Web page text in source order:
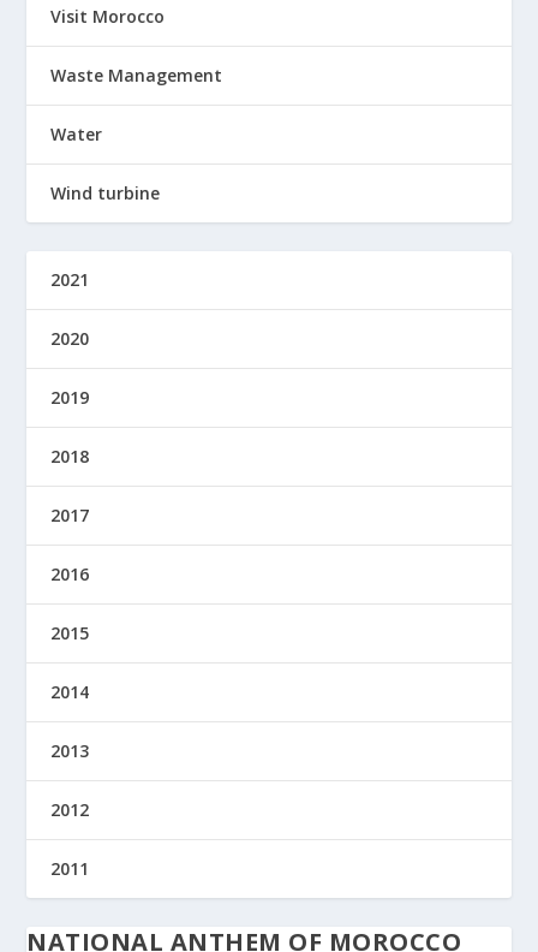
Visit Morocco
Waste Management
Water
Wind turbine
2021
2020
2019
2018
2017
2016
2015
2014
2013
2012
2011
NATIONAL ANTHEM OF MOROCCO